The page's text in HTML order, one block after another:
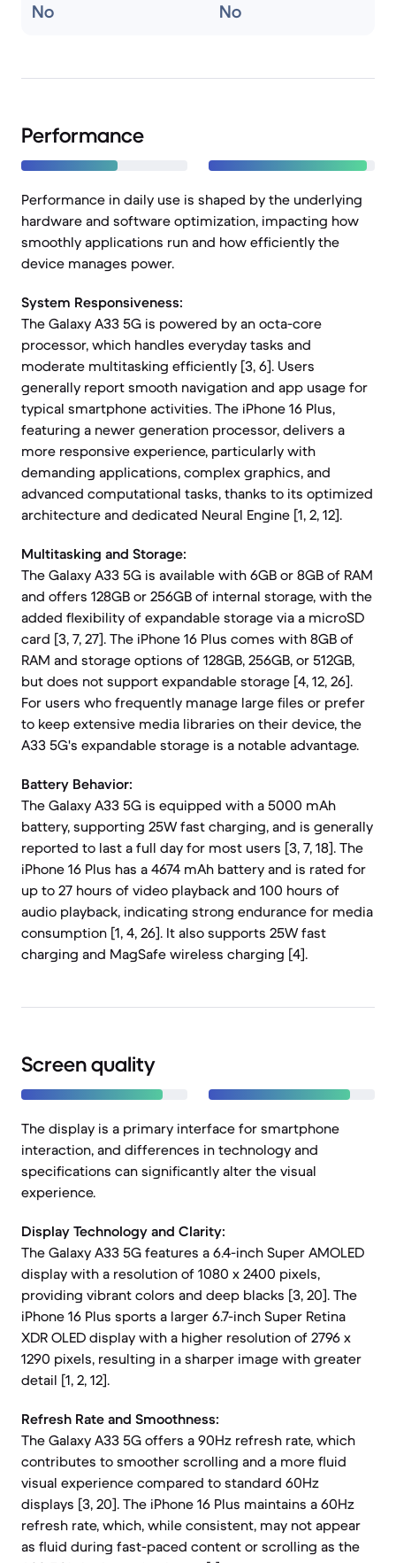
No No
Performance
Performance in daily use is shaped by the underlying
hardware and software optimization, impacting how
smoothly applications run and how efficiently the
device manages power.
System Responsiveness:
The Galaxy A33 5G is powered by an octa-core
processor, which handles everyday tasks and
moderate multitasking efficiently [3, 6]. Users
generally report smooth navigation and app usage for
typical smartphone activities. The iPhone 16 Plus,
featuring a newer generation processor, delivers a
more responsive experience, particularly with
demanding applications, complex graphics, and
advanced computational tasks, thanks to its optimized
architecture and dedicated Neural Engine [1, 2, 12].
Multitasking and Storage:
The Galaxy A33 5G is available with 6GB or 8GB of RAM
and offers 128GB or 256GB of internal storage, with the
added flexibility of expandable storage via a microSD
card [3, 7, 27]. The iPhone 16 Plus comes with 8GB of
RAM and storage options of 128GB, 256GB, or 512GB,
but does not support expandable storage [4, 12, 26].
For users who frequently manage large files or prefer
to keep extensive media libraries on their device, the
A33 5G's expandable storage is a notable advantage.
Battery Behavior:
The Galaxy A33 5G is equipped with a 5000 mAh
battery, supporting 25W fast charging, and is generally
reported to last a full day for most users [3, 7, 18]. The
iPhone 16 Plus has a 4674 mAh battery and is rated for
up to 27 hours of video playback and 100 hours of
audio playback, indicating strong endurance for media
consumption [1, 4, 26]. It also supports 25W fast
charging and MagSafe wireless charging [4].
Screen quality
The display is a primary interface for smartphone
interaction, and differences in technology and
specifications can significantly alter the visual
experience.
Display Technology and Clarity:
The Galaxy A33 5G features a 6.4-inch Super AMOLED
display with a resolution of 1080 x 2400 pixels,
providing vibrant colors and deep blacks [3, 20]. The
iPhone 16 Plus sports a larger 6.7-inch Super Retina
XDR OLED display with a higher resolution of 2796 x
1290 pixels, resulting in a sharper image with greater
detail [1, 2, 12].
Refresh Rate and Smoothness:
The Galaxy A33 5G offers a 90Hz refresh rate, which
contributes to smoother scrolling and a more fluid
visual experience compared to standard 60Hz
displays [3, 20]. The iPhone 16 Plus maintains a 60Hz
refresh rate, which, while consistent, may not appear
as fluid during fast-paced content or scrolling as the